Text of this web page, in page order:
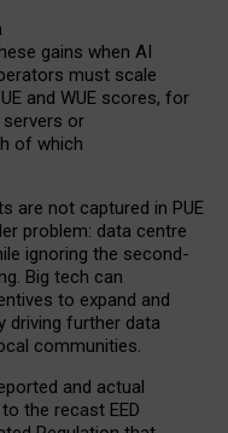
gains when AI
must scale
and WUE scores, for
or
of which
are not captured in PUE
problem: data centre
ignoring the second-
Big tech can
to expand and
driving further data
communities.
and actual
the recast EED